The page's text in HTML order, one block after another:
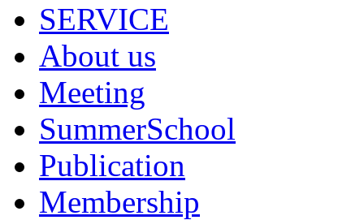
SERVICE
About us
Meeting
SummerSchool
Publication
Membership